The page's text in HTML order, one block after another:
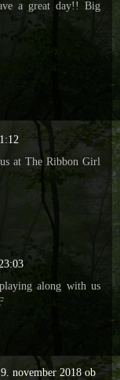
a great day!! Big
at The Ribbon Girl
along with us
9. november 2018 ob